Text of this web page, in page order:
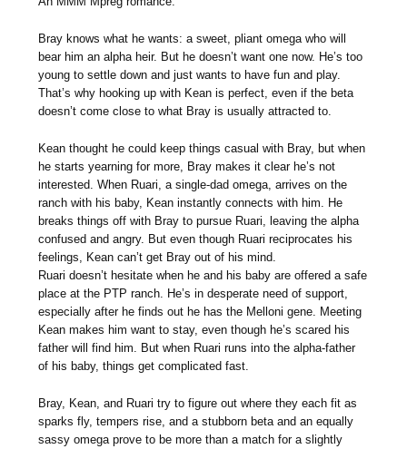
Bray knows what he wants: a sweet, pliant omega who will
bear him an alpha heir. But he doesn’t want one now. He’s too
young to settle down and just wants to have fun and play.
That’s why hooking up with Kean is perfect, even if the beta
doesn’t come close to what Bray is usually attracted to.
Kean thought he could keep things casual with Bray, but when
he starts yearning for more, Bray makes it clear he’s not
interested. When Ruari, a single-dad omega, arrives on the
ranch with his baby, Kean instantly connects with him. He
breaks things off with Bray to pursue Ruari, leaving the alpha
confused and angry. But even though Ruari reciprocates his
feelings, Kean can’t get Bray out of his mind.
Ruari doesn’t hesitate when he and his baby are offered a safe
place at the PTP ranch. He’s in desperate need of support,
especially after he finds out he has the Melloni gene. Meeting
Kean makes him want to stay, even though he’s scared his
father will find him. But when Ruari runs into the alpha-father
of his baby, things get complicated fast.
Bray, Kean, and Ruari try to figure out where they each fit as
sparks fly, tempers rise, and a stubborn beta and an equally
sassy omega prove to be more than a match for a slightly